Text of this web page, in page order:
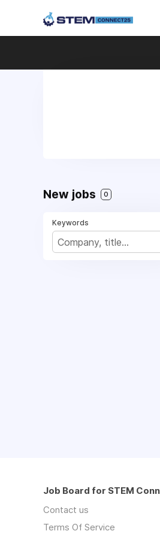
New jobs 0
Keywords
Job Board for STEM
Contact us
Terms Of Service